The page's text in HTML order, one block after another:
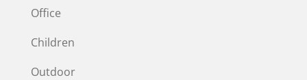
Office
Children
Outdoor